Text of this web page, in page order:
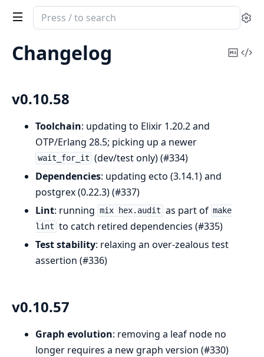
Search
documentation
Journey
Changelog
Copy
v0.10.58
Toolchain: updating to Elixir 1.20.2 and
OTP/Erlang 28.5; picking up a newer
wait_for_it (dev/test only) (#334)
Dependencies: updating ecto (3.14.1) and
postgrex (0.22.3) (#337)
Lint: running mix hex.audit as part of make
lint to catch retired dependencies (#335)
Test stability: relaxing an over-zealous test
assertion (#336)
v0.10.57
Graph evolution: removing a leaf node no
longer requires a new graph version (#330)